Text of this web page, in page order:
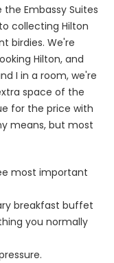
Embassy Suites
collecting Hilton
birdies. We're
Hilton, and
I in a room, we're
space of the
for the price with
means, but most
most important
breakfast buffet
you normally